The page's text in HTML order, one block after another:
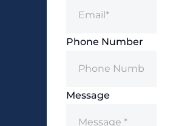
Phone Number
Message